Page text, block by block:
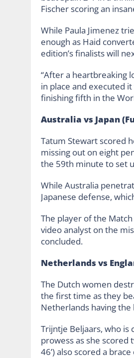
Fischer scoring an
While Paula Jimenez
enough as Haid
edition’s finalists will
“After a heartbreaking
in place and executed
finishing fifth in the
Australia vs Japan
Tatum Stewart scored
missing out on eight
the 59th minute to set
While Australia
Japanese defense,
The player of the
video analyst on the
concluded.
Netherlands vs
The Dutch women
the first time as they
Netherlands having
Trijntje Beljaars, who
prowess as she scored
46’) also scored a